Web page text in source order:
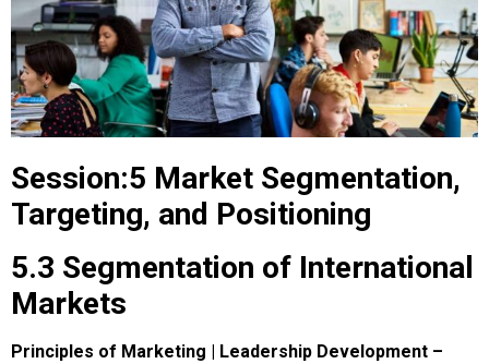
Session:5 Market Segmentation,
Targeting, and Positioning
5.3 Segmentation of International
Markets
Principles of Marketing | Leadership Development –